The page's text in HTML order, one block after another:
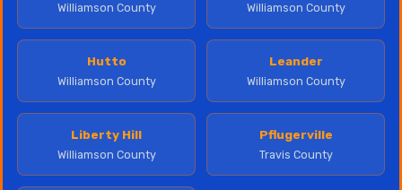
Williamson County Williamson County
Hutto
Williamson County
Leander
Williamson County
Liberty Hill
Williamson County
Pflugerville
Travis County